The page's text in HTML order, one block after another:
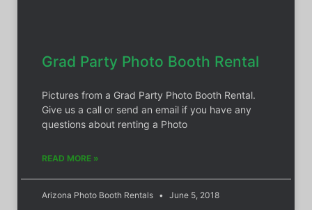
Grad Party Photo Booth Rental
Pictures from a Grad Party Photo Booth Rental.
Give us a call or send an email if you have any
questions about renting a Photo
READ MORE »
Arizona Photo Booth Rentals June 5, 2018